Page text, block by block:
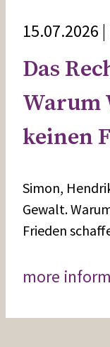
15.07.2026
Das
Warum
keinen
Simon,
Gewalt.
Frieden
more